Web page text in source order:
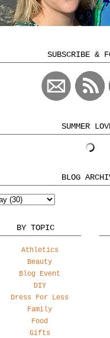
SUBSCRIBE &
SUMMER
BLOG
BY TOPIC
Athletics
Beauty
Blog Event
DIY
Dress For Less
Family
Food
Gifts